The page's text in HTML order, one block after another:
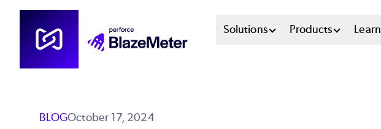
Skip
content
Main
Solutions Products Learn
BLOGOctober 17, 2024